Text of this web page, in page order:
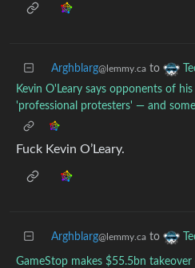
Arghblarg@lemmy.ca to
Kevin O'Leary says opponents of
'professional protesters' — and
Fuck Kevin O’Leary.
Arghblarg@lemmy.ca to
GameStop makes $55.5bn